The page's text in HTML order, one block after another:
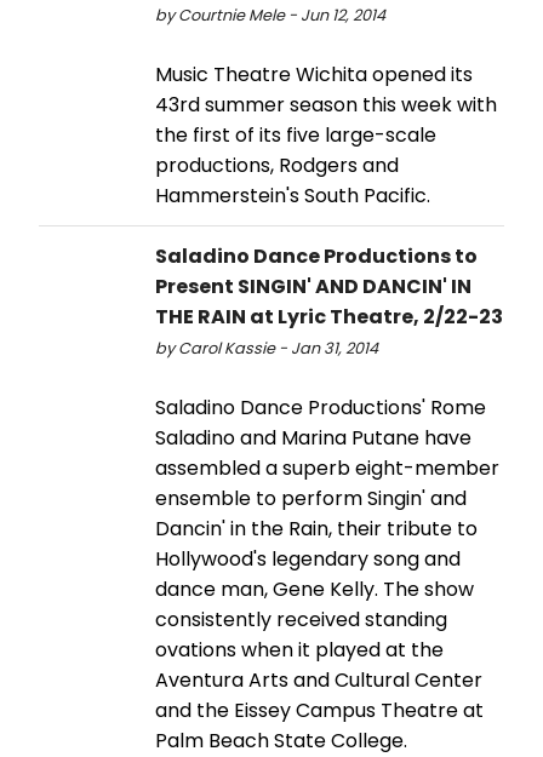
by Courtnie Mele - Jun 12, 2014
Music Theatre Wichita opened its
43rd summer season this week with
the first of its five large-scale
productions, Rodgers and
Hammerstein's South Pacific.
Saladino Dance Productions to
Present SINGIN' AND DANCIN' IN
THE RAIN at Lyric Theatre, 2/22-23
by Carol Kassie - Jan 31, 2014
Saladino Dance Productions' Rome
Saladino and Marina Putane have
assembled a superb eight-member
ensemble to perform Singin' and
Dancin' in the Rain, their tribute to
Hollywood's legendary song and
dance man, Gene Kelly. The show
consistently received standing
ovations when it played at the
Aventura Arts and Cultural Center
and the Eissey Campus Theatre at
Palm Beach State College.